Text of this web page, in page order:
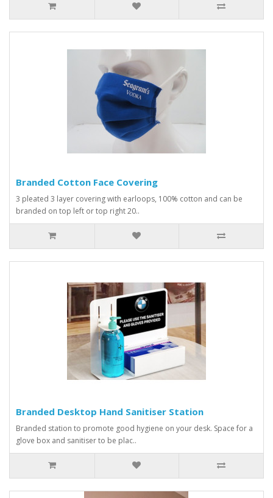
Branded Cotton Face Covering
3 pleated 3 layer covering with earloops, 100% cotton and can be
branded on top left or top right 20..
Branded Desktop Hand Sanitiser Station
Branded station to promote good hygiene on your desk. Space for a
glove box and sanitiser to be plac..